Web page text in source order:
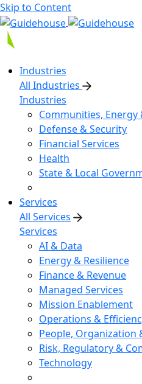
Skip to Content
Industries
All Industries
Industries
Communities,
Defense & Security
Financial Services
Health
State & Local
Services
All Services
Services
AI & Data
Energy & Resilience
Finance & Revenue
Managed Services
Mission Enablement
Operations &
People, Organization
Risk, Regulatory &
Technology